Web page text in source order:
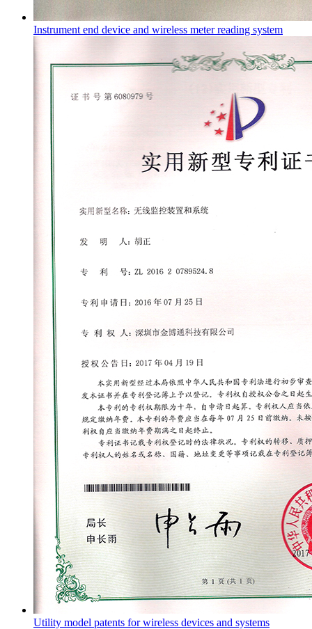
Instrument end device and wireless meter reading system
Utility model patents for wireless devices and systems